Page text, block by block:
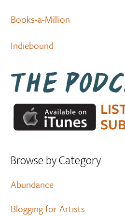
Books-a-Million
Indiebound
Browse by Category
Abundance
Blogging for Artists